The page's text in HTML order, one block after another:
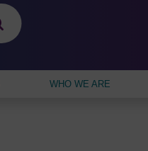
WHO WE ARE